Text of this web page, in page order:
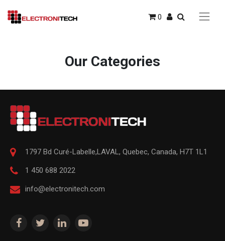
0
Our Categories
1797 Bd Curé-Labelle,LAVAL, Quebec, Canada, H7T 1L1
1 450 688 2022
info@electronitech.com